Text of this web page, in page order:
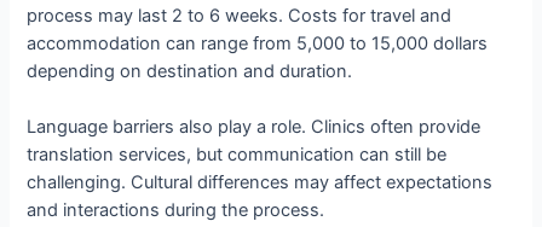
process may last 2 to 6 weeks. Costs for travel and
accommodation can range from 5,000 to 15,000 dollars
depending on destination and duration.
Language barriers also play a role. Clinics often provide
translation services, but communication can still be
challenging. Cultural differences may affect expectations
and interactions during the process.